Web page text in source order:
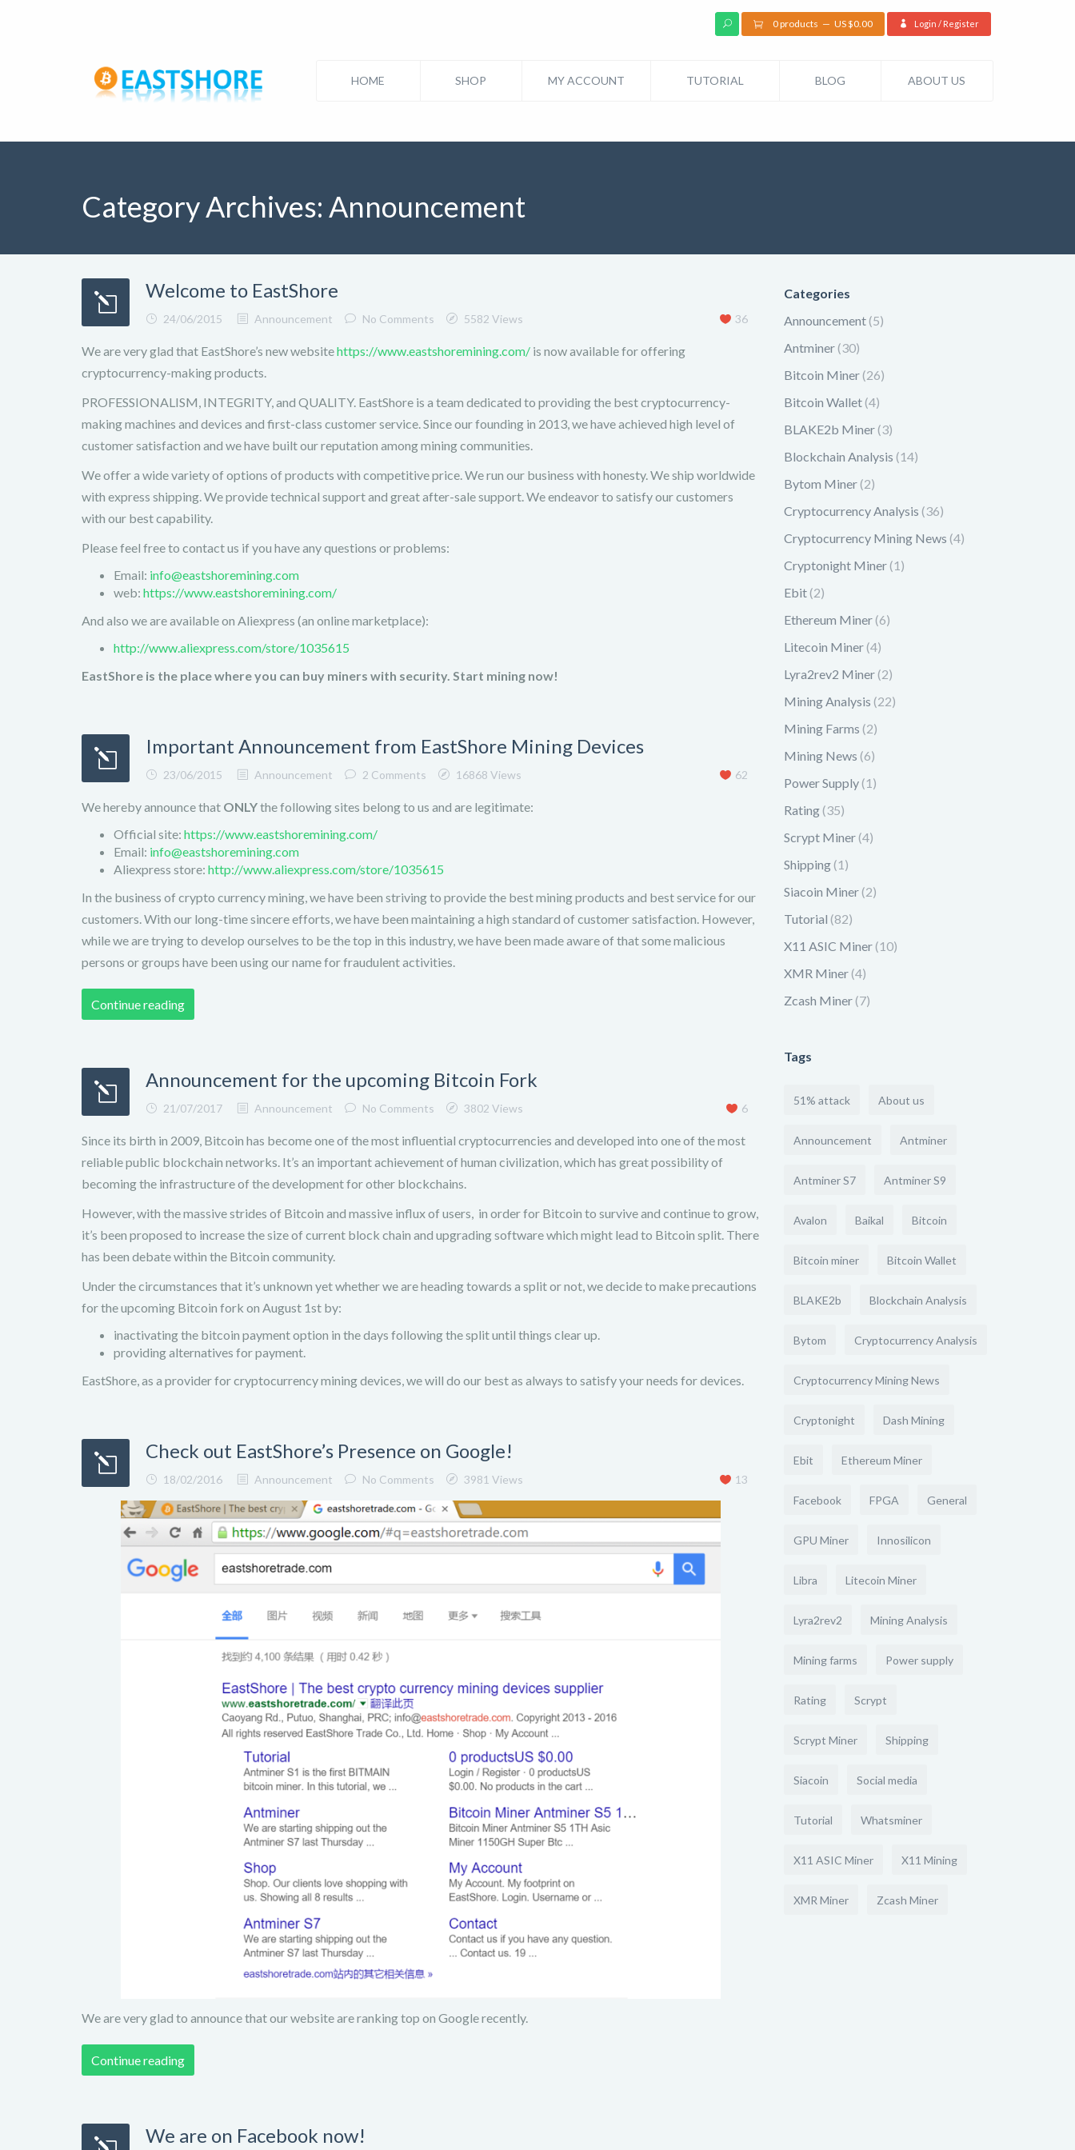
Login / Register
0 products US $0.00
HOME SHOP MY ACCOUNT TUTORIAL BLOG ABOUT US
Category Archives: Announcement
Welcome to EastShore
24/06/2015 Announcement No Comments 5582 Views 36
We are very glad that EastShore’s new websitehttps://www.eastshoremining.com/ is now available for offering
cryptocurrency-making products.
PROFESSIONALISM, INTEGRITY, and QUALITY. EastShore is a team dedicated to providing the best cryptocurrency-
making machines and devices and first-class customer service. Since our founding in 2013, we have achieved high level of
customer satisfaction and we have built our reputation among mining communities.
We offer a wide variety of options of products with competitive price. We run our business with honesty. We ship worldwide
with express shipping. We provide technical support and great after-sale support. We endeavor to satisfy our customers
with our best capability.
Please feel free to contact us if you have any questions or problems:
Email: info@eastshoremining.com
web: https://www.eastshoremining.com/
And also we are available on Aliexpress (an online marketplace):
http://www.aliexpress.com/store/1035615
EastShore is the place where you can buy miners with security. Start mining now!
Important Announcement from EastShore Mining Devices
23/06/2015 Announcement 2 Comments 16868 Views 62
We hereby announce that ONLYthe following sites belong to us and are legitimate:
Official site: https://www.eastshoremining.com/
Email: info@eastshoremining.com
Aliexpress store: http://www.aliexpress.com/store/1035615
In the business of crypto currency mining, we have been striving to provide the best mining products and best service for our
customers. With our long-time sincere efforts, we have been maintaining a high standard of customer satisfaction. However,
while we are trying to develop ourselves to be the top in this industry, we have been made aware of that some malicious
persons or groups have been using our name for fraudulent activities.
Continue reading
Announcement for the upcoming Bitcoin Fork
21/07/2017 Announcement No Comments 3802 Views 6
Since its birth in 2009, Bitcoin has become one of the most influential cryptocurrencies and developed into one of the most
reliable public blockchain networks. It’s an important achievement of human civilization, which has great possibility of
becoming the infrastructure of the development for other blockchains.
However, with the massive strides of Bitcoin and massive influx of users, in order for Bitcoin to survive and continue to grow,
it’s been proposed to increase the size of current block chain and upgrading software which might lead to Bitcoin split. There
has been debate within the Bitcoin community.
Under the circumstances that it’s unknown yet whether we are heading towards a split or not, we decide to make precautions
for the upcoming Bitcoin fork on August 1st by:
inactivating the bitcoin payment option in the days following the split until things clear up.
providing alternatives for payment.
EastShore, as a provider for cryptocurrency mining devices, we will do our best as always to satisfy your needs for devices.
Check out EastShore’s Presence on Google!
18/02/2016 Announcement No Comments 3981 Views 13
We are very glad to announce that our website are ranking top on Google recently.
Continue reading
We are on Facebook now!
Categories
Announcement(5)
Antminer(30)
Bitcoin Miner(26)
Bitcoin Wallet(4)
BLAKE2b Miner(3)
Blockchain Analysis (14)
Bytom Miner(2)
Cryptocurrency Analysis (36)
Cryptocurrency Mining News (4)
Cryptonight Miner(1)
Ebit(2)
Ethereum Miner(6)
Litecoin Miner(4)
Lyra2rev2 Miner(2)
Mining Analysis (22)
Mining Farms (2)
Mining News (6)
Power Supply(1)
Rating(35)
Scrypt Miner(4)
Shipping(1)
Siacoin Miner(2)
Tutorial (82)
X11 ASIC Miner(10)
XMR Miner(4)
Zcash Miner(7)
Tags
51% attack About us
Announcement Antminer
Antminer S7 Antminer S9
Avalon Baikal Bitcoin
Bitcoin miner Bitcoin Wallet
BLAKE2b Blockchain Analysis
Bytom Cryptocurrency Analysis
Cryptocurrency Mining News
Cryptonight Dash Mining
Ebit Ethereum Miner
Facebook FPGA General
GPU Miner Innosilicon
Libra Litecoin Miner
Lyra2rev2 Mining Analysis
Mining farms Power supply
Rating Scrypt
Scrypt Miner Shipping
Siacoin Social media
Tutorial Whatsminer
X11 ASIC Miner X11 Mining
XMR Miner Zcash Miner